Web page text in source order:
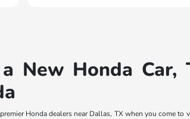
New Honda Car,
Honda dealers near Dallas, TX when you come